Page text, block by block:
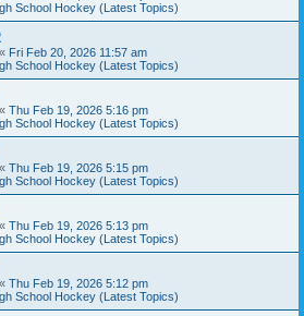
School Hockey (Latest Topics)
« Fri Feb 20, 2026 11:57 am
School Hockey (Latest Topics)
« Thu Feb 19, 2026 5:16 pm
School Hockey (Latest Topics)
« Thu Feb 19, 2026 5:15 pm
School Hockey (Latest Topics)
« Thu Feb 19, 2026 5:13 pm
School Hockey (Latest Topics)
« Thu Feb 19, 2026 5:12 pm
School Hockey (Latest Topics)